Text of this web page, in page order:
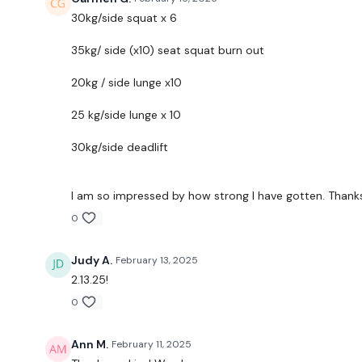
30kg/side squat x 6
35kg/ side (x10) seat squat burn out
20kg / side lunge x10
25 kg/side lunge x 10
30kg/side deadlift
I am so impressed by how strong I have gotten.
0
Judy A. February 13, 2025
2.13.25!
0
Ann M. February 11, 2025